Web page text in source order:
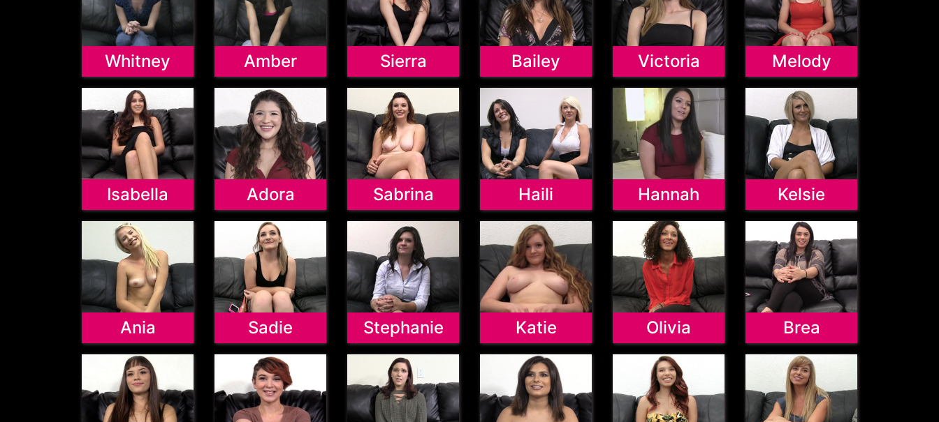
Whitney Amber Sierra Bailey Victoria Melody
Isabella Adora Sabrina Haili Hannah Kelsie
Ania Sadie Stephanie Katie Olivia Brea